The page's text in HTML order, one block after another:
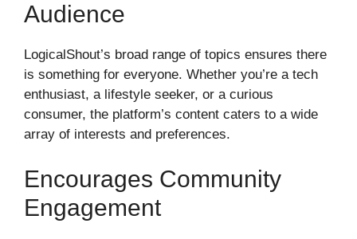
Audience
LogicalShout’s broad range of topics ensures there
is something for everyone. Whether you’re a tech
enthusiast, a lifestyle seeker, or a curious
consumer, the platform’s content caters to a wide
array of interests and preferences.
Encourages Community
Engagement